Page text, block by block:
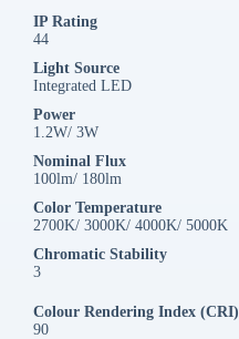
IP Rating
44
Light Source
Integrated LED
Power
1.2W/ 3W
Nominal Flux
100lm/ 180lm
Color Temperature
2700K/ 3000K/ 4000K/ 5000K
Chromatic Stability
3
Colour Rendering Index (CRI)
90